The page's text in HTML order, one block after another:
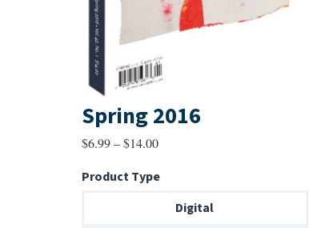
Spring 2016
$6.99 – $14.00Price
$6.99
through
Product Type
Digital